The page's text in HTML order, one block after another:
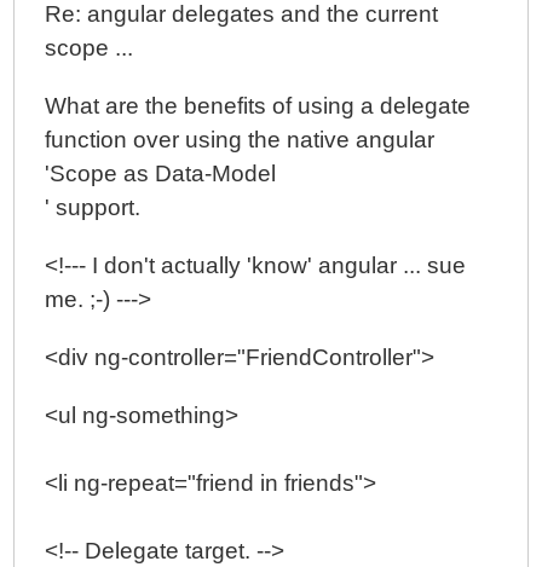
Re: angular delegates and the current
scope ...
What are the benefits of using a delegate
function over using the native angular
'Scope as Data-Model
' support.
<!--- I don't actually 'know' angular ... sue
me. ;-) --->
<div ng-controller="FriendController">
<ul ng-something>
<li ng-repeat="friend in friends">
<!-- Delegate target. -->